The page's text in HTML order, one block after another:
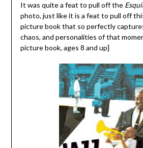
It was quite a feat to pull off the
photo, just like it is a feat to pull off
picture book that so perfectly
chaos, and personalities of that
picture book, ages 8 and up]